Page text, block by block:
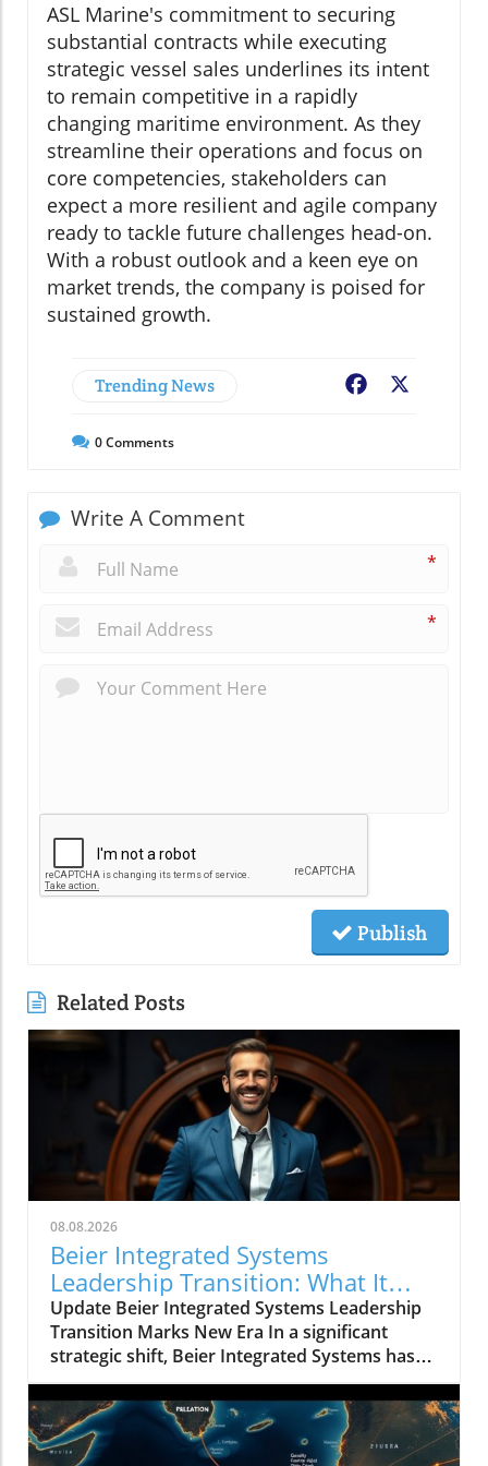
ASL Marine's commitment to securing
substantial contracts while executing
strategic vessel sales underlines its intent
to remain competitive in a rapidly
changing maritime environment. As they
streamline their operations and focus on
core competencies, stakeholders can
expect a more resilient and agile company
ready to tackle future challenges head-on.
With a robust outlook and a keen eye on
market trends, the company is poised for
sustained growth.
Trending News Facebook
0Comments
Write A Comment
*
*
Publish
Related Posts
08.08.2026
Beier Integrated Systems
Leadership Transition: What It
Means for the Future
Update Beier Integrated Systems Leadership
Transition Marks New Era In a significant
strategic shift, Beier Integrated Systems has
announced key changes in its executive
leadership that could redefine its operational
landscape. Karl Beier transitions from
President and CEO to Chairman of the Board,